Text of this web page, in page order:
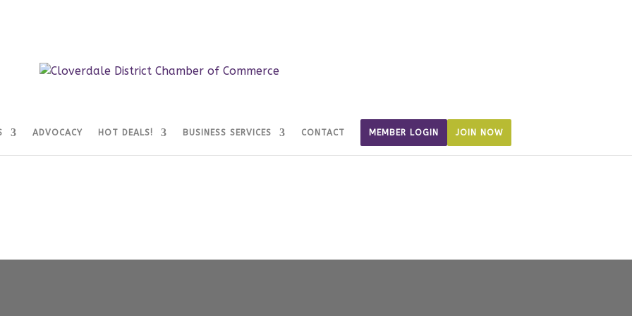
ADVOCACY HOT DEALS! BUSINESS SERVICES CONTACT MEMBER LOGIN JOIN NOW